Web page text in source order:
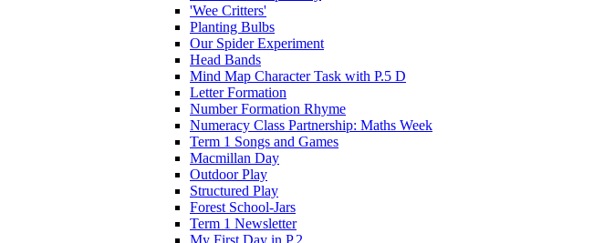
'Wee Critters'
Planting Bulbs
Our Spider Experiment
Head Bands
Mind Map Character Task with P.5 D
Letter Formation
Number Formation Rhyme
Numeracy Class Partnership: Maths Week
Term 1 Songs and Games
Macmillan Day
Outdoor Play
Structured Play
Forest School-Jars
Term 1 Newsletter
My First Day in P.2